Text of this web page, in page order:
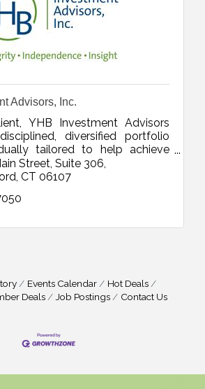
Advisors, Inc.
YHB Investment Advisors
diversified portfolio
tailored to help achieve
Street Suite 306
CT 06107
Events Calendar
Hot Deals
Deals
Job Postings Contact Us